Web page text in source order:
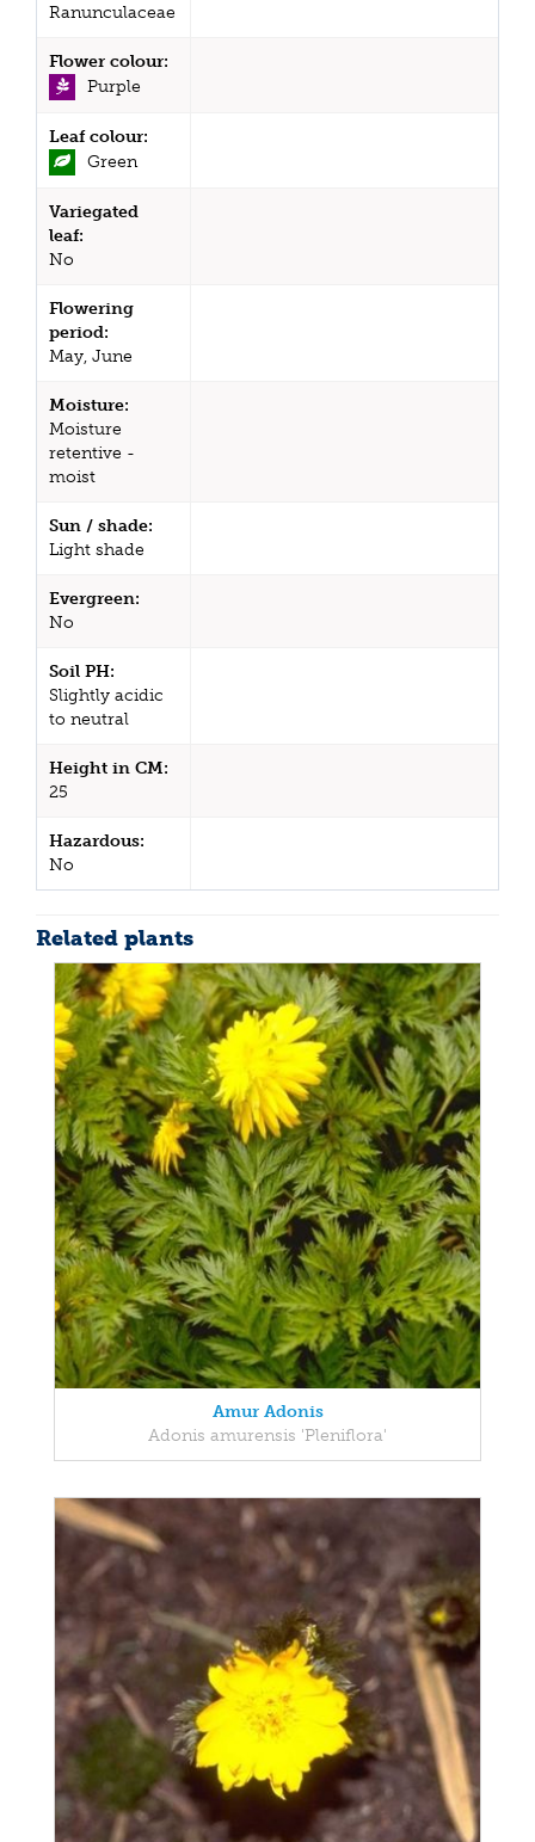
Ranunculaceae
Flower colour:
Purple
Leaf colour:
Green
Variegated
leaf:
No
Flowering
period:
May, June
Moisture:
Moisture
retentive -
moist
Sun / shade:
Light shade
Evergreen:
No
Soil PH:
Slightly acidic
to neutral
Height in CM:
25
Hazardous:
No
Related plants
Amur Adonis
Adonis amurensis 'Pleniflora'